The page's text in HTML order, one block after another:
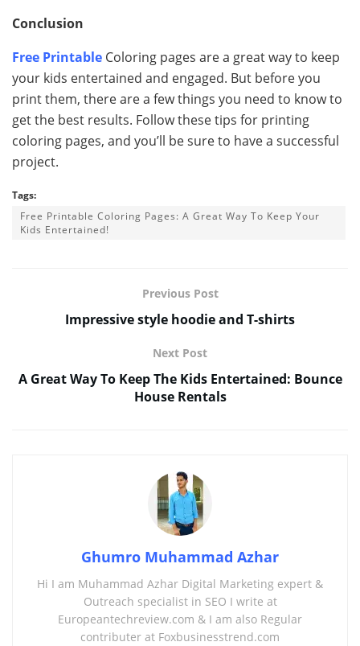
Conclusion
Free Printable Coloring pages are a great way to keep
your kids entertained and engaged. But before you
print them, there are a few things you need to know to
get the best results. Follow these tips for printing
coloring pages, and you’ll be sure to have a successful
project.
Tags:
Free Printable Coloring Pages: A Great Way To Keep Your
Kids Entertained!
Previous Post
Impressive style hoodie and T-shirts
Next Post
A Great Way To Keep The Kids Entertained: Bounce
House Rentals
Ghumro Muhammad Azhar
Hi I am Muhammad Azhar Digital Marketing expert &
Outreach specialist in SEO I write at
Europeantechreview.com & I am also Regular
contributer at Foxbusinesstrend.com